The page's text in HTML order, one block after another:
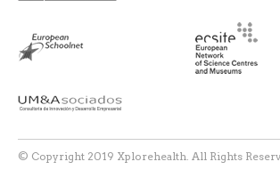
© Copyright 2019 Xplorehealth. All Rights